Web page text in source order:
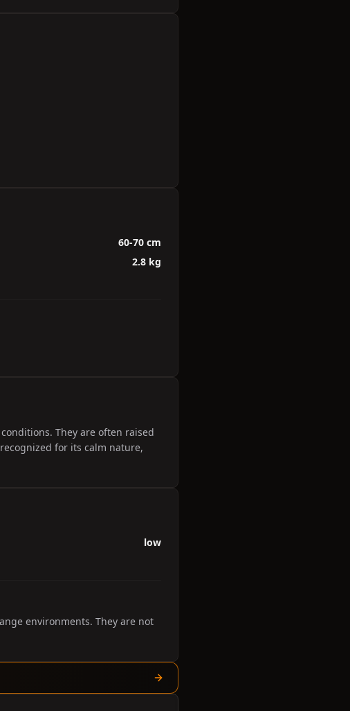
60-70 cm
2.8 kg
They are often raised
for its calm nature,
low
environments. They are not